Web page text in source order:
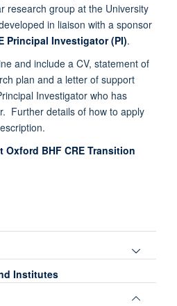
research group at the University
in liaison with a sponsor
Principal Investigator (PI).
and include a CV, statement of
plan and a letter of support
Investigator who has
Further details of how to apply
Oxford BHF CRE Transition
Institutes